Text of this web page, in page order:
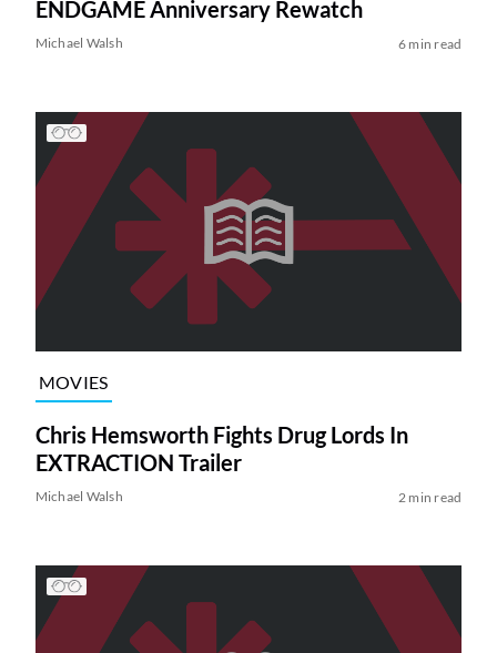
ENDGAME Anniversary Rewatch
Michael Walsh 6 min read
MOVIES
Chris Hemsworth Fights Drug Lords In
EXTRACTION Trailer
Michael Walsh 2 min read